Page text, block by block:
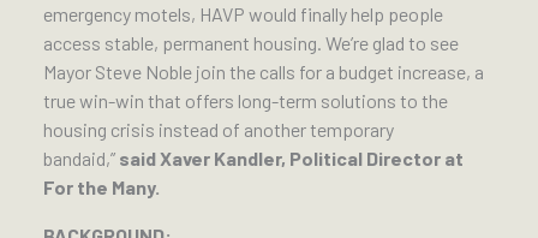
emergency motels, HAVP would finally help people
access stable, permanent housing. We’re glad to see
Mayor Steve Noble join the calls for a budget increase, a
true win-win that offers long-term solutions to the
housing crisis instead of another temporary
bandaid,” said Xaver Kandler, Political Director at
For the Many.